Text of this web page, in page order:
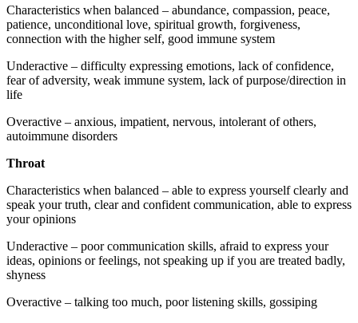
Characteristics when balanced – abundance, compassion, peace,
patience, unconditional love, spiritual growth, forgiveness,
connection with the higher self, good immune system
Underactive – difficulty expressing emotions, lack of confidence,
fear of adversity, weak immune system, lack of purpose/direction in
life
Overactive – anxious, impatient, nervous, intolerant of others,
autoimmune disorders
Throat
Characteristics when balanced – able to express yourself clearly and
speak your truth, clear and confident communication, able to express
your opinions
Underactive – poor communication skills, afraid to express your
ideas, opinions or feelings, not speaking up if you are treated badly,
shyness
Overactive – talking too much, poor listening skills, gossiping